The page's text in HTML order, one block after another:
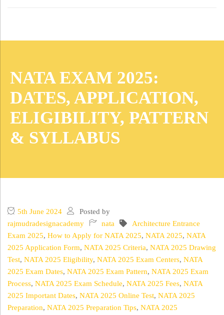
NATA EXAM 2025:
DATES, APPLICATION,
ELIGIBILITY, PATTERN
& SYLLABUS
5th June 2024
Posted by
rajmudradesignacademy
nata
Architecture Entrance
Exam 2025, How to Apply for NATA 2025, NATA 2025, NATA
2025 Application Form, NATA 2025 Criteria, NATA 2025 Drawing
Test, NATA 2025 Eligibility, NATA 2025 Exam Centers, NATA
2025 Exam Dates, NATA 2025 Exam Pattern, NATA 2025 Exam
Process, NATA 2025 Exam Schedule, NATA 2025 Fees, NATA
2025 Important Dates, NATA 2025 Online Test, NATA 2025
Preparation, NATA 2025 Preparation Tips, NATA 2025